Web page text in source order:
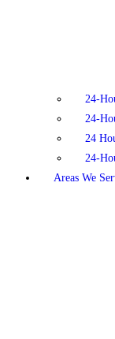
24-
24-
24
24-
Areas We